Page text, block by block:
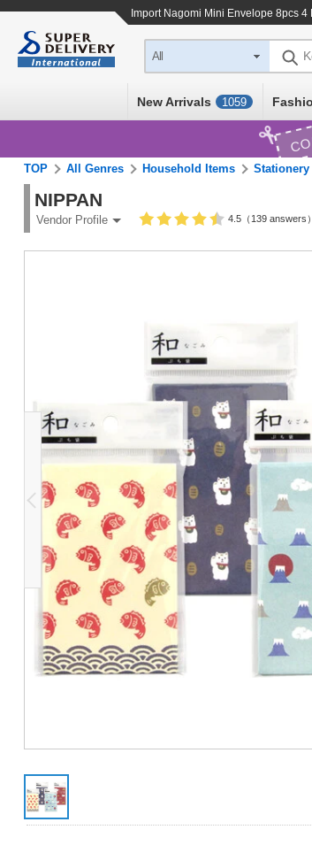
Import Nagomi Mini Envelope 8pcs 4
All
New Arrivals 1059
TOP All Genres Household Items Stationery
NIPPAN
Vendor Profile 4.5（139 answers）